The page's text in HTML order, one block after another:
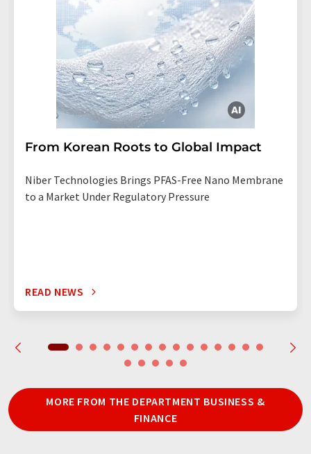
From Korean Roots to Global Impact
Niber Technologies Brings PFAS-Free Nano Membrane
to a Market Under Regulatory Pressure
READ NEWS
MORE FROM THE DEPARTMENT BUSINESS &
FINANCE